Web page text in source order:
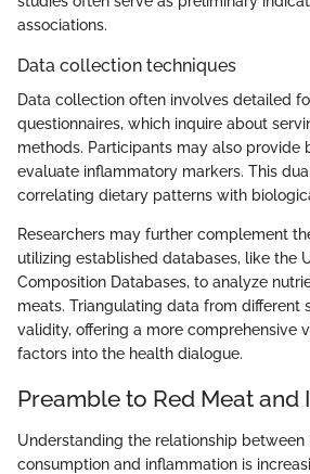
associations.
Data collection techniques
Data collection often involves detailed
questionnaires, which inquire about
methods. Participants may also provide
evaluate inflammatory markers. This
correlating dietary patterns with
Researchers may further complement
utilizing established databases, like the
Composition Databases, to analyze
meats. Triangulating data from different
validity, offering a more comprehensive
factors into the health dialogue.
Preamble to Red Meat and
Understanding the relationship between
consumption and inflammation is